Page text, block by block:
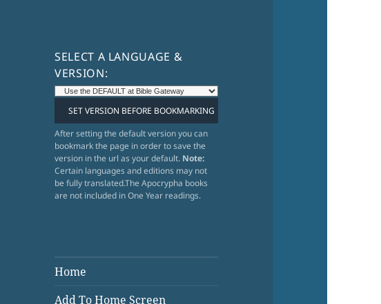
SELECT A LANGUAGE &
VERSION:
After setting the default version you can
bookmark the page in order to save the
version in the url as your default. Note:
Certain languages and editions may not
be fully translated.The Apocrypha books
are not included in One Year readings.
Home
Add To Home Screen